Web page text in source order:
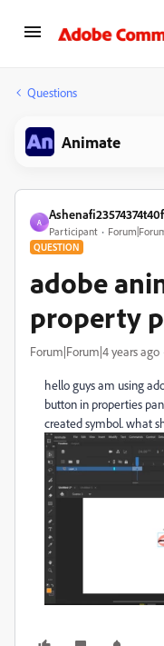
Questions
Animate
A
Ashenafi23574374t40f
Participant
QUESTION
adobe
property
Forum|Forum|4 years ago
hello guys am using
button in properties
created symbol. what